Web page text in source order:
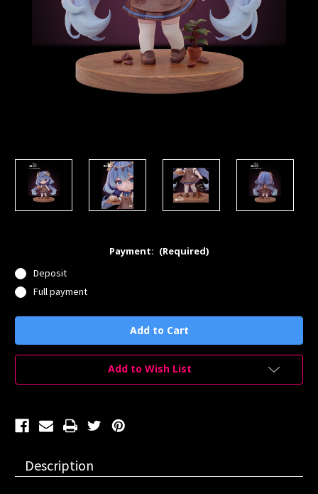
Payment: (Required)
Deposit
Full payment
Current
Add to Wish List
Description